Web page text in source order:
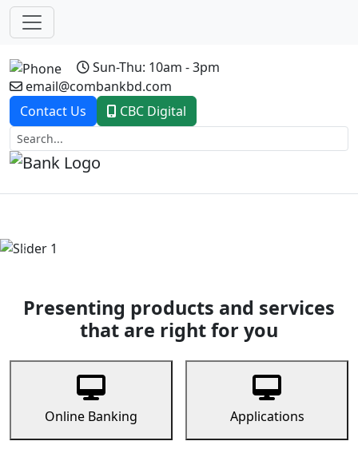
Sun-Thu: 10am - 3pm
email@combankbd.com
Contact Us
CBC Digital
Previous
Presenting products and services
that are right for you
Online Banking Applications